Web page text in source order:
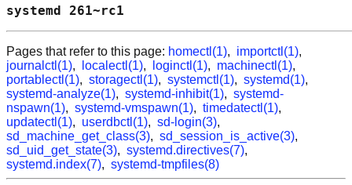
systemd
Pages that refer to this page: homectl(1), importctl(1),
journalctl(1), localectl(1), loginctl(1), machinectl(1),
portablectl(1), storagectl(1), systemctl(1), systemd(1),
systemd-analyze(1), systemd-inhibit(1), systemd-
nspawn(1), systemd-vmspawn(1), timedatectl(1),
updatectl(1), userdbctl(1), sd-login(3),
sd_machine_get_class(3), sd_session_is_active(3),
sd_uid_get_state(3), systemd.directives(7),
systemd.index(7), systemd-tmpfiles(8)